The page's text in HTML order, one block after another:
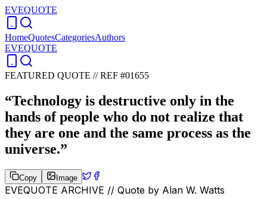
EVEQUOTE
HomeQuotesCategoriesAuthors
EVEQUOTE
FEATURED QUOTE //REF #01655
“Technology is destructive only in the
hands of people who do not realize that
they are one and the same process as the
universe.”
Copy Image
EVEQUOTE ARCHIVE // Quote by Alan W. Watts